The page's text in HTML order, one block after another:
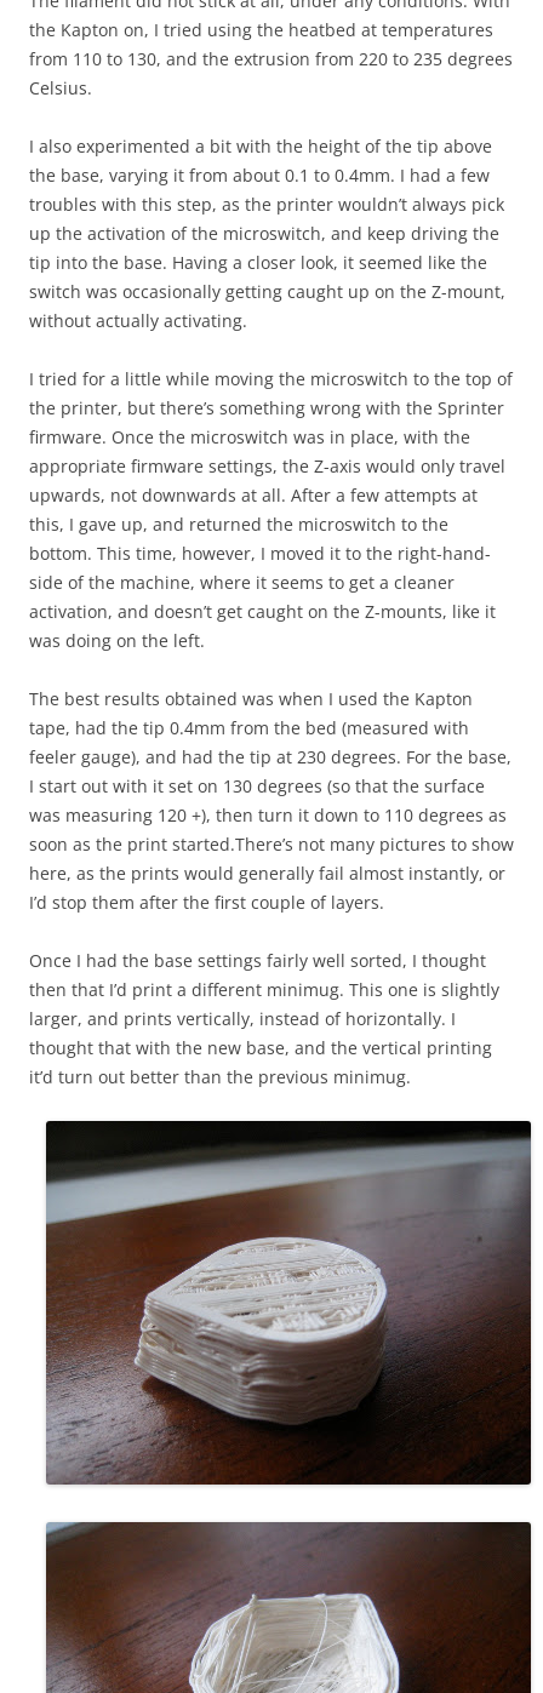
the Kapton on, I tried using the heatbed at temperatures
from 110 to 130, and the extrusion from 220 to 235 degrees
Celsius.
I also experimented a bit with the height of the tip above
the base, varying it from about 0.1 to 0.4mm. I had a few
troubles with this step, as the printer wouldn’t always pick
up the activation of the microswitch, and keep driving the
tip into the base. Having a closer look, it seemed like the
switch was occasionally getting caught up on the Z-mount,
without actually activating.
I tried for a little while moving the microswitch to the top of
the printer, but there’s something wrong with the Sprinter
firmware. Once the microswitch was in place, with the
appropriate firmware settings, the Z-axis would only travel
upwards, not downwards at all. After a few attempts at
this, I gave up, and returned the microswitch to the
bottom. This time, however, I moved it to the right-hand-
side of the machine, where it seems to get a cleaner
activation, and doesn’t get caught on the Z-mounts, like it
was doing on the left.
The best results obtained was when I used the Kapton
tape, had the tip 0.4mm from the bed (measured with
feeler gauge), and had the tip at 230 degrees. For the base,
I start out with it set on 130 degrees (so that the surface
was measuring 120 +), then turn it down to 110 degrees as
soon as the print started.There’s not many pictures to show
here, as the prints would generally fail almost instantly, or
I’d stop them after the first couple of layers.
Once I had the base settings fairly well sorted, I thought
then that I’d print a different minimug. This one is slightly
larger, and prints vertically, instead of horizontally. I
thought that with the new base, and the vertical printing
it’d turn out better than the previous minimug.